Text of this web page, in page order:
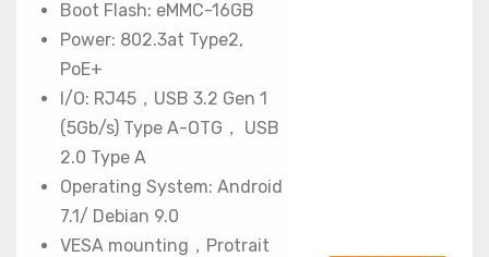
Boot Flash: eMMC-16GB
Power: 802.3at Type2,
PoE+
I/O: RJ45，USB 3.2 Gen 1
(5Gb/s) Type A-OTG， USB
2.0 Type A
Operating System: Android
7.1/ Debian 9.0
VESA mounting，Protrait